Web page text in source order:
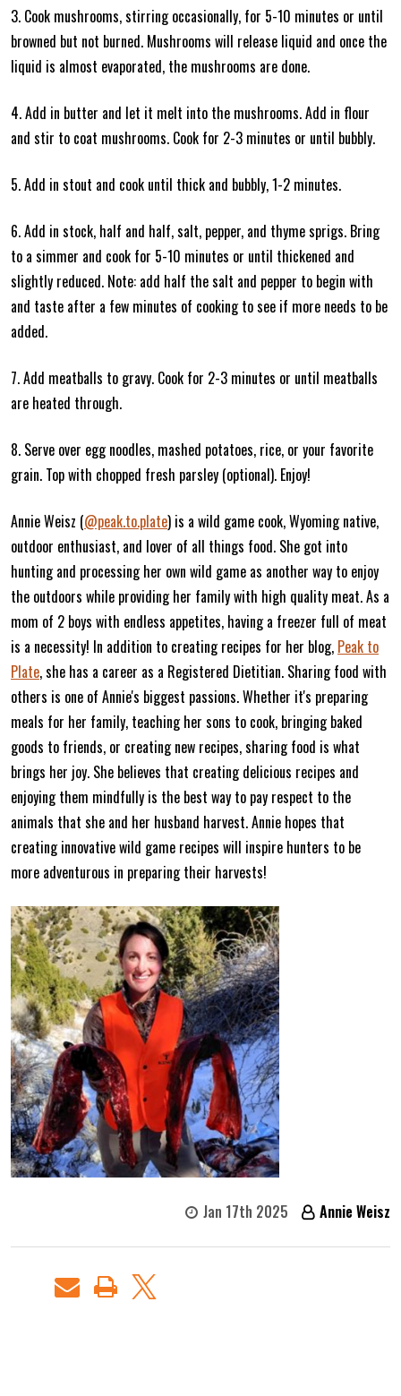
3. Cook mushrooms, stirring occasionally, for 5-10 minutes or until
browned but not burned. Mushrooms will release liquid and once the
liquid is almost evaporated, the mushrooms are done.
4. Add in butter and let it melt into the mushrooms. Add in flour
and stir to coat mushrooms. Cook for 2-3 minutes or until bubbly.
5. Add in stout and cook until thick and bubbly, 1-2 minutes.
6. Add in stock, half and half, salt, pepper, and thyme sprigs. Bring
to a simmer and cook for 5-10 minutes or until thickened and
slightly reduced. Note: add half the salt and pepper to begin with
and taste after a few minutes of cooking to see if more needs to be
added.
7. Add meatballs to gravy. Cook for 2-3 minutes or until meatballs
are heated through.
8. Serve over egg noodles, mashed potatoes, rice, or your favorite
grain. Top with chopped fresh parsley (optional). Enjoy!
Annie Weisz (@peak.to.plate) is a wild game cook, Wyoming native,
outdoor enthusiast, and lover of all things food. She got into
hunting and processing her own wild game as another way to enjoy
the outdoors while providing her family with high quality meat. As a
mom of 2 boys with endless appetites, having a freezer full of meat
is a necessity! In addition to creating recipes for her blog, Peak to
Plate, she has a career as a Registered Dietitian. Sharing food with
others is one of Annie's biggest passions. Whether it's preparing
meals for her family, teaching her sons to cook, bringing baked
goods to friends, or creating new recipes, sharing food is what
brings her joy. She believes that creating delicious recipes and
enjoying them mindfully is the best way to pay respect to the
animals that she and her husband harvest. Annie hopes that
creating innovative wild game recipes will inspire hunters to be
more adventurous in preparing their harvests!
Jan 17th 2025 Annie Weisz